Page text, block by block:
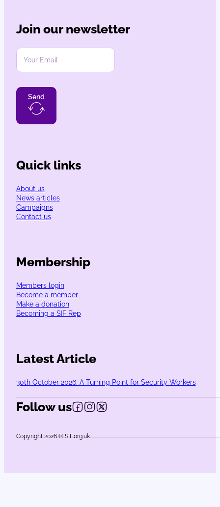
Join our newsletter
Send
Quick links
About us
News articles
Campaigns
Contact us
Membership
Members login
Become a member
Make a donation
Becoming a SIF Rep
Latest Article
30th October 2026: A Turning Point for Security Workers
Follow usFollow us on Facebook
Follow us on Instagram
Follow us on X
Copyright 2026 © SIF.org.uk